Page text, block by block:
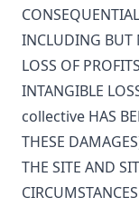
INCLUDING BUT
LOSS OF
INTANGIBLE
collective HAS
THESE
THE SITE AND